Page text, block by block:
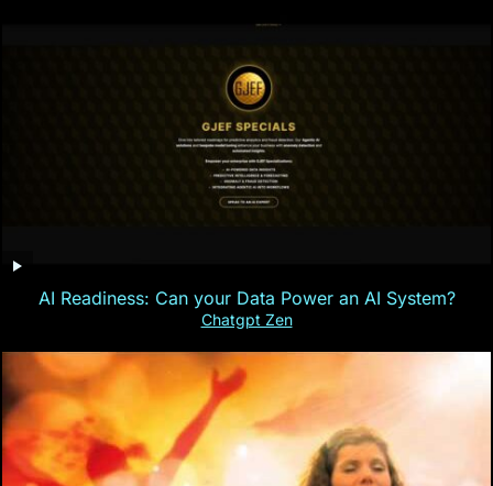
AI Readiness: Can your Data Power an AI System?
Chatgpt Zen